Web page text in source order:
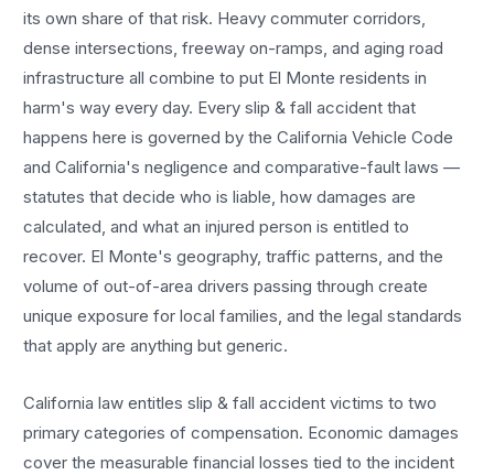
its own share of that risk. Heavy commuter corridors,
dense intersections, freeway on-ramps, and aging road
infrastructure all combine to put El Monte residents in
harm's way every day. Everyslip & fall accident that
happens here is governed by the California Vehicle Code
and California's negligence and comparative-fault laws —
statutes that decide who is liable, how damages are
calculated, and what an injured person is entitled to
recover. El Monte's geography, traffic patterns, and the
volume of out-of-area drivers passing through create
unique exposure for local families, and the legal standards
that apply are anything but generic.
California law entitlesslip & fall accident victims to two
primary categories of compensation. Economic damages
cover the measurable financial losses tied to the incident